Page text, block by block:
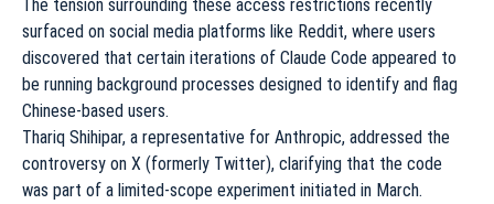
The tension surrounding these access restrictions recently
surfaced on social media platforms like Reddit, where users
discovered that certain iterations of Claude Code appeared to
be running background processes designed to identify and flag
Chinese-based users.
Thariq Shihipar, a representative for Anthropic, addressed the
controversy on X (formerly Twitter), clarifying that the code
was part of a limited-scope experiment initiated in March.